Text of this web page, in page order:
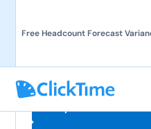
Free Headcount Forecast